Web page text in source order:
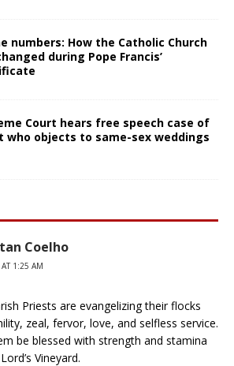
numbers: How the Catholic Church
during Pope Francis’
Court hears free speech case of
who objects to same-sex weddings
Coelho
1:25 AM
Priests are evangelizing their flocks
zeal, fervor, love, and selfless service.
be blessed with strength and stamina
Vineyard.